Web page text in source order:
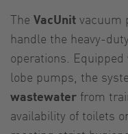
The VacUnit vacuum
handle the heavy-
operations.
lobe pumps, the
wastewater from
availability of toilets